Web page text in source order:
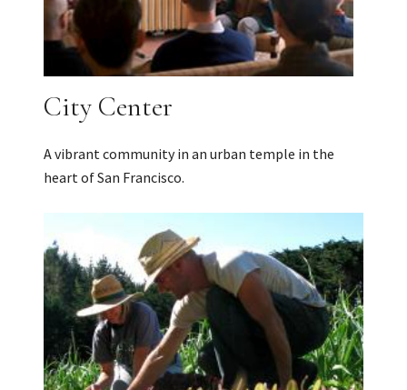
City Center
A vibrant community in an urban temple in the
heart of San Francisco.